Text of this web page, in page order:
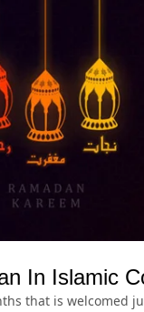
In Islamic
that is welcomed